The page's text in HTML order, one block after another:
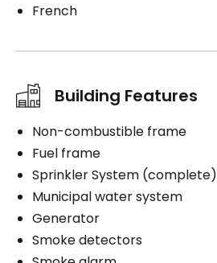
French
Building Features
Non-combustible frame
Fuel frame
Sprinkler System (complete)
Municipal water system
Generator
Smoke detectors